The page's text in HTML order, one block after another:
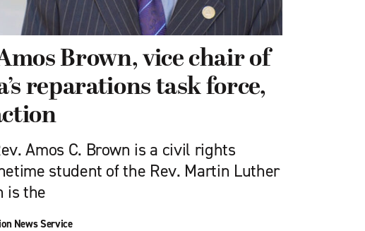
Brown, vice chair of
reparations task force,
Amos C. Brown is a civil rights
student of the Rev. Martin Luther
is the
News Service